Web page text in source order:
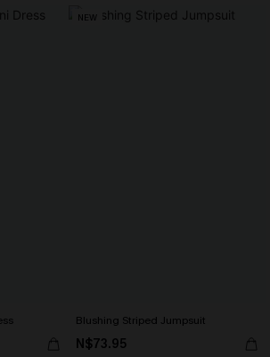
NEW
Blushing Striped Jumpsuit
N$73.95